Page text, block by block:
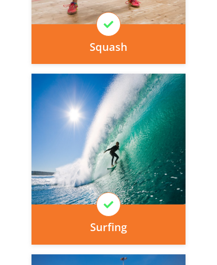
Squash
Learn More
Surfing
Personal injury cover starts
immediately and there is nothing to pay
today, we can arrange it for you very
easily.
Learn More